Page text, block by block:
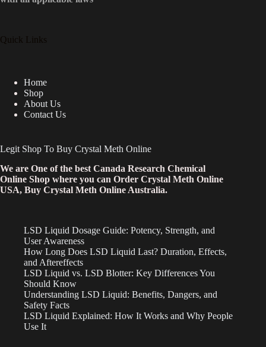
Quick Links
Home
Shop
About Us
Contact Us
Legit Shop To Buy Crystal Meth Online
We are One of the best Canada Research Chemical
Online Shop where you can Order Crystal Meth Online
USA, Buy Crystal Meth Online Australia.
LSD Liquid Dosage Guide: Potency, Strength, and
User Awareness
How Long Does LSD Liquid Last? Duration, Effects,
and Aftereffects
LSD Liquid vs. LSD Blotter: Key Differences You
Should Know
Understanding LSD Liquid: Benefits, Dangers, and
Safety Facts
LSD Liquid Explained: How It Works and Why People
Use It